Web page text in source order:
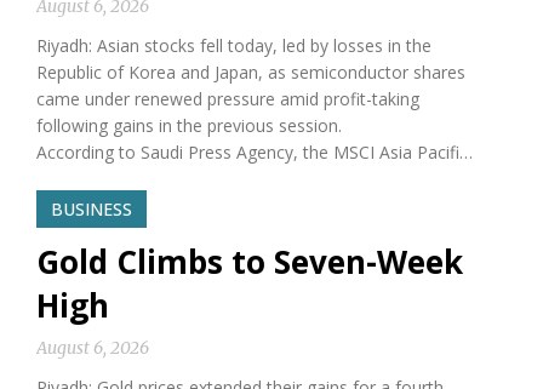
August 6, 2026
Riyadh: Asian stocks fell today, led by losses in the
Republic of Korea and Japan, as semiconductor shares
came under renewed pressure amid profit-taking
following gains in the previous session.
According to Saudi Press Agency, the MSCI Asia Pacifi…
BUSINESS
Gold Climbs to Seven-Week
High
August 6, 2026